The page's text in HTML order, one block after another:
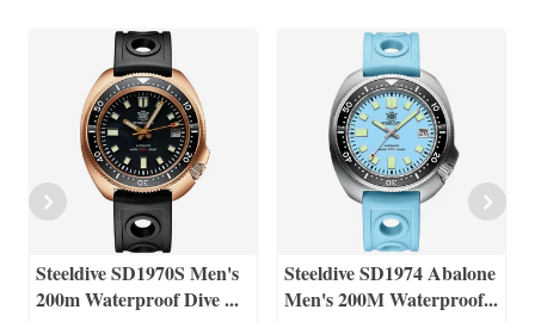
Steeldive SD1970S Men's
200m Waterproof Dive...
Steeldive SD1974 Abalone
Men's 200M Waterproof...